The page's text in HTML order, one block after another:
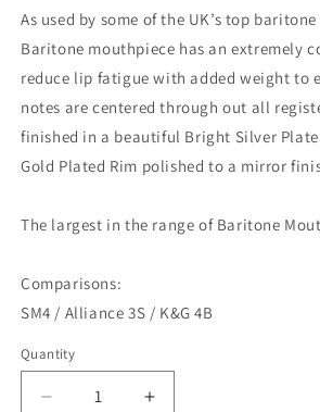
As used by some of the UK’s top
Baritone mouthpiece has an extremely
reduce lip fatigue with added weight to
notes are centered through out all
finished in a beautiful Bright Silver
Gold Plated Rim polished to a mirror
The largest in the range of Baritone
Comparisons:
SM4 / Alliance 3S / K&G 4B
Quantity
Decrease
Increase